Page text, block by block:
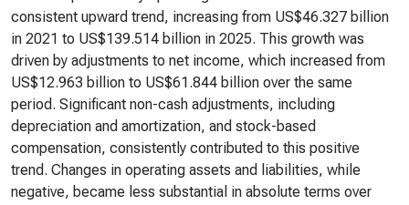
consistent upward trend, increasing from US$46.327 billion
in 2021 to US$139.514 billion in 2025. This growth was
driven by adjustments to net income, which increased from
US$12.963 billion to US$61.844 billion over the same
period. Significant non-cash adjustments, including
depreciation and amortization, and stock-based
compensation, consistently contributed to this positive
trend. Changes in operating assets and liabilities, while
negative, became less substantial in absolute terms over